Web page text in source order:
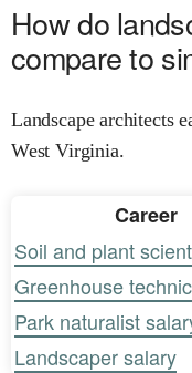
How do
compare to
Landscape architects
West Virginia.
Career
Soil and plant
Greenhouse
Park naturalist
Landscaper salary